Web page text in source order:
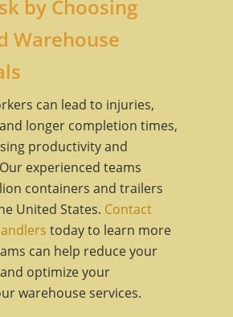
by Choosing
Warehouse
can lead to injuries,
longer completion times,
productivity and
experienced teams
containers and trailers
United States. Contact
today to learn more
can help reduce your
optimize your
warehouse services.